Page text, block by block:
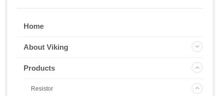
Home
About Viking
Products
Resistor